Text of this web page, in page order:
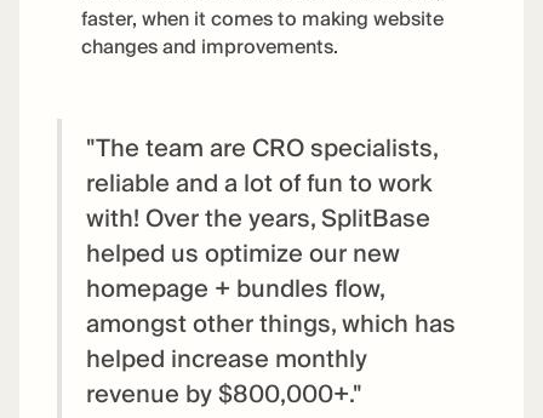
faster, when it comes to making website
changes and improvements.
"The team are CRO specialists,
reliable and a lot of fun to work
with! Over the years, SplitBase
helped us optimize our new
homepage + bundles flow,
amongst other things, which has
helped increase monthly
revenue by $800,000+."